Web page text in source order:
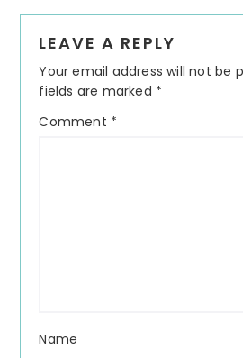
Interactions
LEAVE A REPLY
Your email address will not be
fields are marked *
Comment *
Name